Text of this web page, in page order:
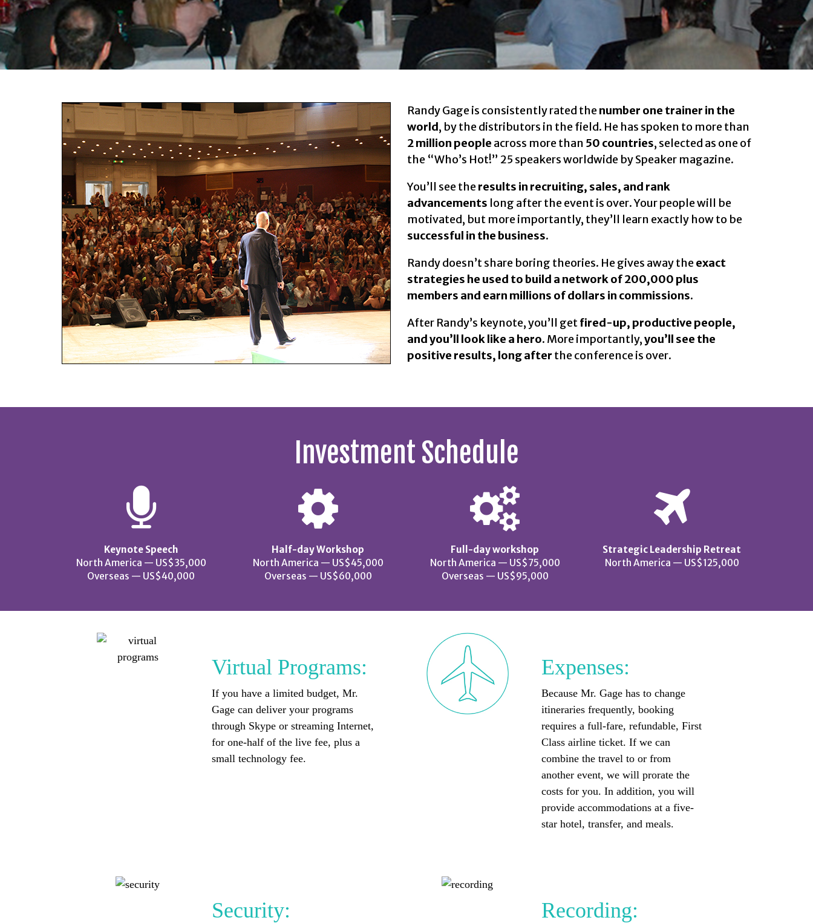
Randy Gage is consistently rated thenumber one trainer in the
world, by the distributors in the field. He has spoken to more than
2 million people across more than 50 countries, selected as one of
the “Who’s Hot!” 25 speakers worldwide by Speaker magazine.
You’ll see theresults in recruiting, sales, and rank
advancements long after the event is over. Your people will be
motivated, but more importantly, they’ll learn exactly how to be
successful in the business.
Randy doesn’t share boring theories. He gives away theexact
strategies he used to build a network of 200,000 plus
members and earn millions of dollars in commissions.
After Randy’s keynote, you’ll getfired-up, productive people,
and you’ll look like a hero. More importantly,you’ll see the
positive results, long after the conference is over.
Investment Schedule
Keynote Speech
North America — US$35,000
Overseas — US$40,000
Half-day Workshop
North America — US$45,000
Overseas — US$60,000
Full-day workshop
North America — US$75,000
Overseas — US$95,000
Strategic Leadership Retreat
North America — US$125,000
Virtual Programs:
If you have a limited budget, Mr.
Gage can deliver your programs
through Skype or streaming Internet,
for one-half of the live fee, plus a
small technology fee.
Expenses:
Because Mr. Gage has to change
itineraries frequently, booking
requires a full-fare, refundable, First
Class airline ticket. If we can
combine the travel to or from
another event, we will prorate the
costs for you. In addition, you will
provide accommodations at a five-
star hotel, transfer, and meals.
Security: Recording: